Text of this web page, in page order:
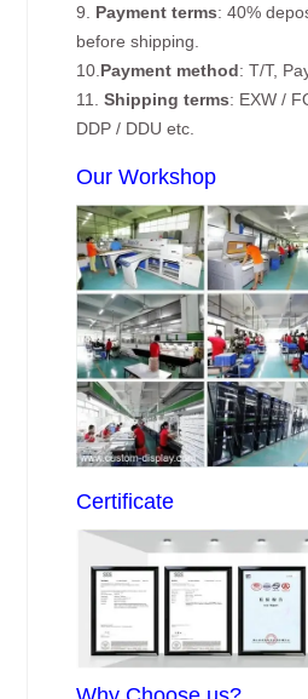
9. Payment terms: 40%
before shipping.
10. Payment method: T/T,
11.Shipping terms: EXW /
DDP / DDU etc.
Our Workshop
Certificate